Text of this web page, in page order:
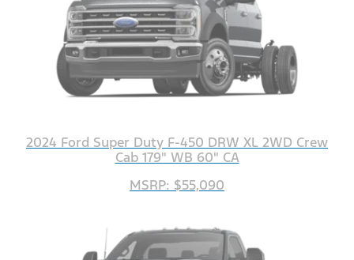
2024 Ford Super Duty F-450 DRW XL 2WD Crew
Cab 179" WB 60" CA
MSRP: $55,090